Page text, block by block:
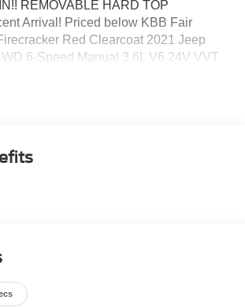
REMOVABLE HARD TOP
Arrival! Priced below KBB Fair
Red Clearcoat 2021 Jeep
6-Speed Manual 3.6L V6 24V VVT